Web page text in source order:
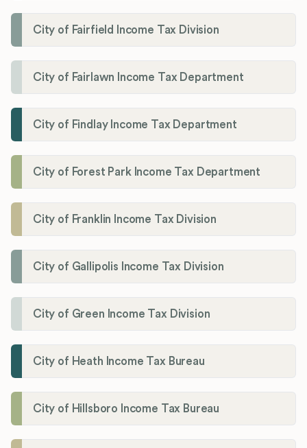
City of Fairfield Income Tax Division
City of Fairlawn Income Tax Department
City of Findlay Income Tax Department
City of Forest Park Income Tax Department
City of Franklin Income Tax Division
City of Gallipolis Income Tax Division
City of Green Income Tax Division
City of Heath Income Tax Bureau
City of Hillsboro Income Tax Bureau